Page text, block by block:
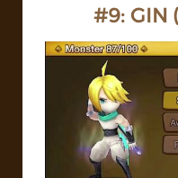
#9: GIN